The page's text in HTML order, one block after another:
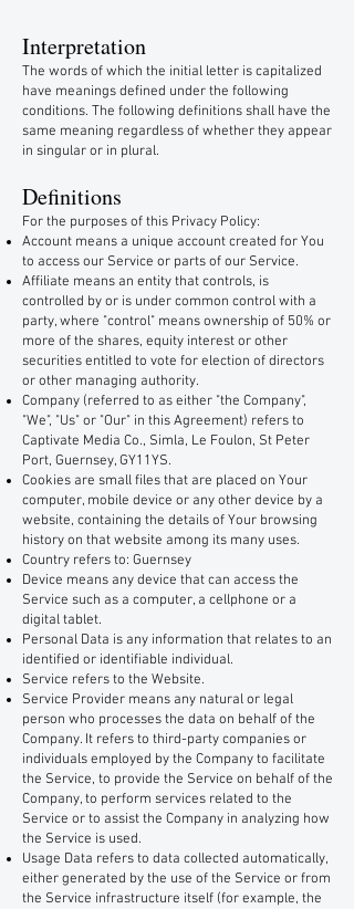
Interpretation
The words of which the initial letter is capitalized
have meanings defined under the following
conditions. The following definitions shall have the
same meaning regardless of whether they appear
in singular or in plural.
Definitions
For the purposes of this Privacy Policy:
Account means a unique account created for You
to access our Service or parts of our Service.
Affiliate means an entity that controls, is
controlled by or is under common control with a
party, where "control" means ownership of 50% or
more of the shares, equity interest or other
securities entitled to vote for election of directors
or other managing authority.
Company (referred to as either "the Company",
"We", "Us" or "Our" in this Agreement) refers to
Captivate Media Co., Simla, Le Foulon, St Peter
Port, Guernsey, GY11YS.
Cookies are small files that are placed on Your
computer, mobile device or any other device by a
website, containing the details of Your browsing
history on that website among its many uses.
Country refers to: Guernsey
Device means any device that can access the
Service such as a computer, a cellphone or a
digital tablet.
Personal Data is any information that relates to an
identified or identifiable individual.
Service refers to the Website.
Service Provider means any natural or legal
person who processes the data on behalf of the
Company. It refers to third-party companies or
individuals employed by the Company to facilitate
the Service, to provide the Service on behalf of the
Company, to perform services related to the
Service or to assist the Company in analyzing how
the Service is used.
Usage Data refers to data collected automatically,
either generated by the use of the Service or from
the Service infrastructure itself (for example, the